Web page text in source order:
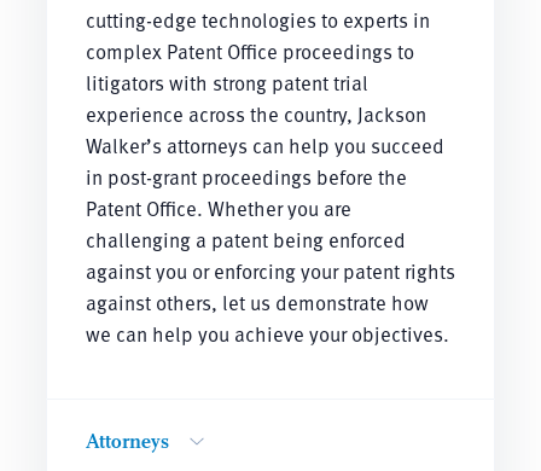
cutting-edge technologies to experts in
complex Patent Office proceedings to
litigators with strong patent trial
experience across the country, Jackson
Walker’s attorneys can help you succeed
in post-grant proceedings before the
Patent Office. Whether you are
challenging a patent being enforced
against you or enforcing your patent rights
against others, let us demonstrate how
we can help you achieve your objectives.
Attorneys